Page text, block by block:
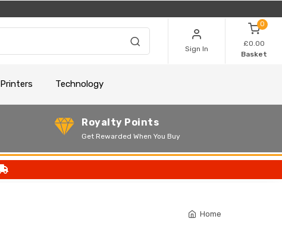
Sign In
0
£0.00
Basket
Printers Technology
Royalty Points
Get Rewarded When You Buy
Home